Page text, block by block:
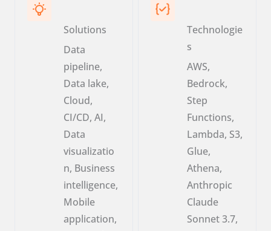
Solutions
Data
pipeline,
Data lake,
Cloud,
CI/CD, AI,
Data
visualizatio
n, Business
intelligence,
Mobile
application,
Technologie
s
AWS,
Bedrock,
Step
Functions,
Lambda, S3,
Glue,
Athena,
Anthropic
Claude
Sonnet 3.7,